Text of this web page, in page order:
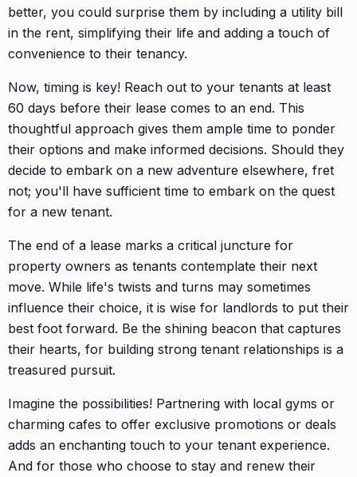
better, you could surprise them by including a utility bill
in the rent, simplifying their life and adding a touch of
convenience to their tenancy.
Now, timing is key! Reach out to your tenants at least
60 days before their lease comes to an end. This
thoughtful approach gives them ample time to ponder
their options and make informed decisions. Should they
decide to embark on a new adventure elsewhere, fret
not; you'll have sufficient time to embark on the quest
for a new tenant.
The end of a lease marks a critical juncture for
property owners as tenants contemplate their next
move. While life's twists and turns may sometimes
influence their choice, it is wise for landlords to put their
best foot forward. Be the shining beacon that captures
their hearts, for building strong tenant relationships is a
treasured pursuit.
Imagine the possibilities! Partnering with local gyms or
charming cafes to offer exclusive promotions or deals
adds an enchanting touch to your tenant experience.
And for those who choose to stay and renew their